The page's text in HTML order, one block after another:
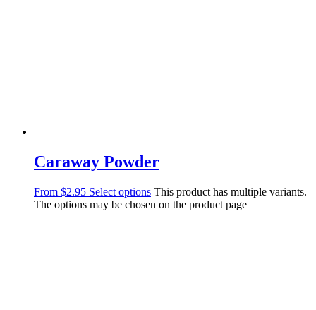
Caraway Powder
From $2.95 Select options This product has multiple variants.
The options may be chosen on the product page